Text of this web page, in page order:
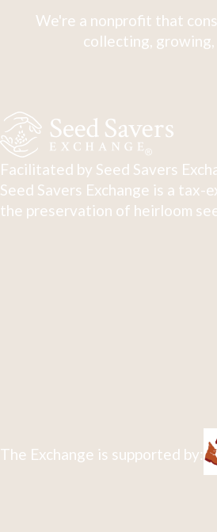
We're a nonprofit that
collecting, growing,
Facilitated by Seed Savers
Seed Savers Exchange is a
the preservation of heirloom
The Exchange is supported by: